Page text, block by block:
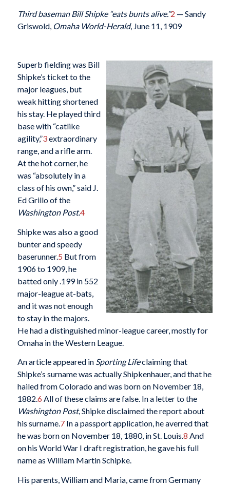
Third baseman Bill Shipke “eats bunts alive.”2 — Sandy
Griswold, Omaha World-Herald, June 11, 1909
Superb fielding was Bill
Shipke’s ticket to the
major leagues, but
weak hitting shortened
his stay. He played third
base with “catlike
agility,”3extraordinary
range, and a rifle arm.
At the hot corner, he
was “absolutely in a
class of his own,” said J.
Ed Grillo of the
Washington Post.4
Shipke was also a good
bunter and speedy
baserunner.5 But from
1906 to 1909, he
batted only .199 in 552
major-league at-bats,
and it was not enough
to stay in the majors.
He had a distinguished minor-league career, mostly for
Omaha in the Western League.
An article appeared in Sporting Lifeclaiming that
Shipke’s surname was actually Shipkenhauer, and that he
hailed from Colorado and was born on November 18,
1882.6 All of these claims are false. In a letter to the
Washington Post, Shipke disclaimed the report about
his surname.7In a passport application, he averred that
he was born on November 18, 1880, in St. Louis.8 And
on his World War I draft registration, he gave his full
name as William Martin Schipke.
His parents, William and Maria, came from Germany